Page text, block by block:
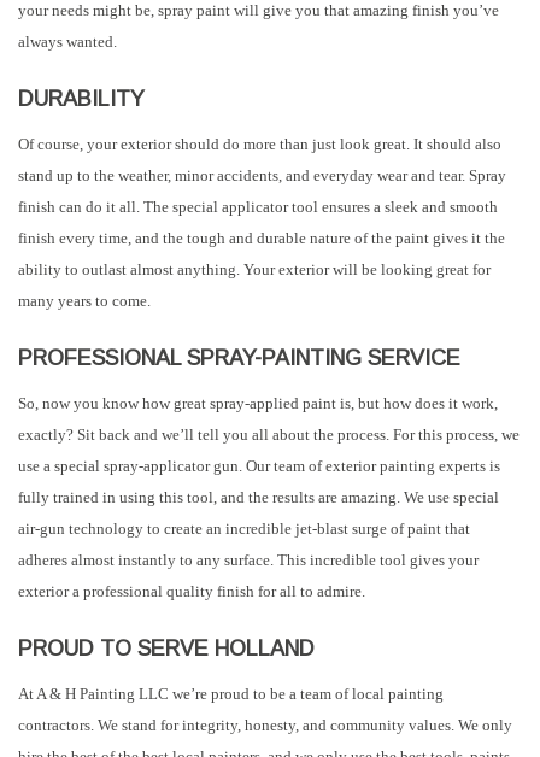
your needs might be, spray paint will give you that amazing finish you’ve
always wanted.
DURABILITY
Of course, your exterior should do more than just look great. It should also
stand up to the weather, minor accidents, and everyday wear and tear. Spray
finish can do it all. The special applicator tool ensures a sleek and smooth
finish every time, and the tough and durable nature of the paint gives it the
ability to outlast almost anything. Your exterior will be looking great for
many years to come.
PROFESSIONAL SPRAY-PAINTING SERVICE
So, now you know how great spray-applied paint is, but how does it work,
exactly? Sit back and we’ll tell you all about the process. For this process, we
use a special spray-applicator gun. Our team of exterior painting experts is
fully trained in using this tool, and the results are amazing. We use special
air-gun technology to create an incredible jet-blast surge of paint that
adheres almost instantly to any surface. This incredible tool gives your
exterior a professional quality finish for all to admire.
PROUD TO SERVE HOLLAND
At A & H Painting LLC we’re proud to be a team of local painting
contractors. We stand for integrity, honesty, and community values. We only